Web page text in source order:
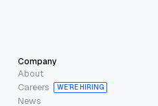
Company
About
Careers
WE’RE HIRING
News